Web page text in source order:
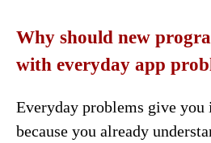
Why should new
with everyday app
Everyday problems give you
because you already